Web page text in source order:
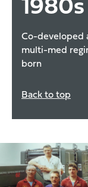
1980s
Co-developed
multi-med
born
Back to top